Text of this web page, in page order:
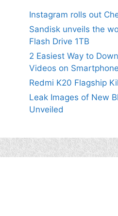
Instagram rolls out
Sandisk unveils the
Flash Drive 1TB
2 Easiest Way to
Videos on
Redmi K20 Flagship
Leak Images of New
Unveiled